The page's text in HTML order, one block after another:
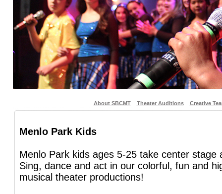
About SBCMT Theater Auditions Creative
Menlo Park Kids
Menlo Park kids ages 5-25 take center stage
Sing, dance and act in our colorful, fun and
musical theater productions!